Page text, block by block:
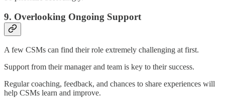
9. Overlooking Ongoing Support
A few CSMs can find their role extremely challenging at first.
Support from their manager and team is key to their success.
Regular coaching, feedback, and chances to share experiences will
help CSMs learn and improve.